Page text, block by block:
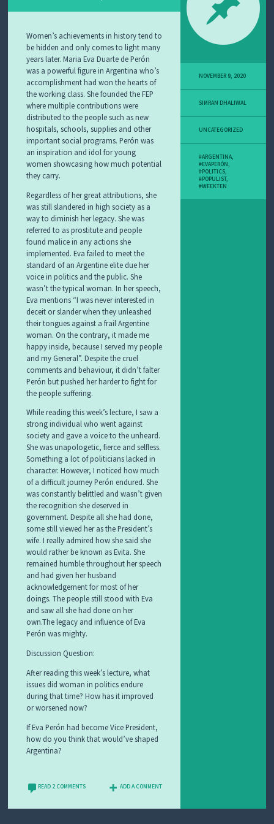
Women’s achievements in history tend to
be hidden and only comes to light many
years later. Maria Eva Duarte de Perón
was a powerful figure in Argentina who’s
accomplishment had won the hearts of
the working class. She founded the FEP
where multiple contributions were
distributed to the people such as new
hospitals, schools, supplies and other
important social programs. Perón was
an inspiration and idol for young
women showcasing how much potential
they carry.
Regardless of her great attributions, she
was still slandered in high society as a
way to diminish her legacy. She was
referred to as prostitute and people
found malice in any actions she
implemented. Eva failed to meet the
standard of an Argentine elite due her
voice in politics and the public. She
wasn’t the typical woman. In her speech,
Eva mentions “I was never interested in
deceit or slander when they unleashed
their tongues against a frail Argentine
woman. On the contrary, it made me
happy inside, because I served my people
and my General”. Despite the cruel
comments and behaviour, it didn’t falter
Perón but pushed her harder to fight for
the people suffering.
While reading this week’s lecture, I saw a
strong individual who went against
society and gave a voice to the unheard.
She was unapologetic, fierce and selfless.
Something a lot of politicians lacked in
character. However, I noticed how much
of a difficult journey Perón endured. She
was constantly belittled and wasn’t given
the recognition she deserved in
government. Despite all she had done,
some still viewed her as the President’s
wife. I really admired how she said she
would rather be known as Evita. She
remained humble throughout her speech
and had given her husband
acknowledgement for most of her
doings. The people still stood with Eva
and saw all she had done on her
own.The legacy and influence of Eva
Perón was mighty.
Discussion Question:
After reading this week’s lecture, what
issues did woman in politics endure
during that time? How has it improved
or worsened now?
If Eva Perón had become Vice President,
how do you think that would’ve shaped
Argentina?
READ 2 COMMENTS ADD A COMMENT
NOVEMBER 9, 2020
SIMRAN DHALIWAL
UNCATEGORIZED
#ARGENTINA,
#EVAPERÓN,
#POLITICS,
#POPULIST,
#WEEKTEN